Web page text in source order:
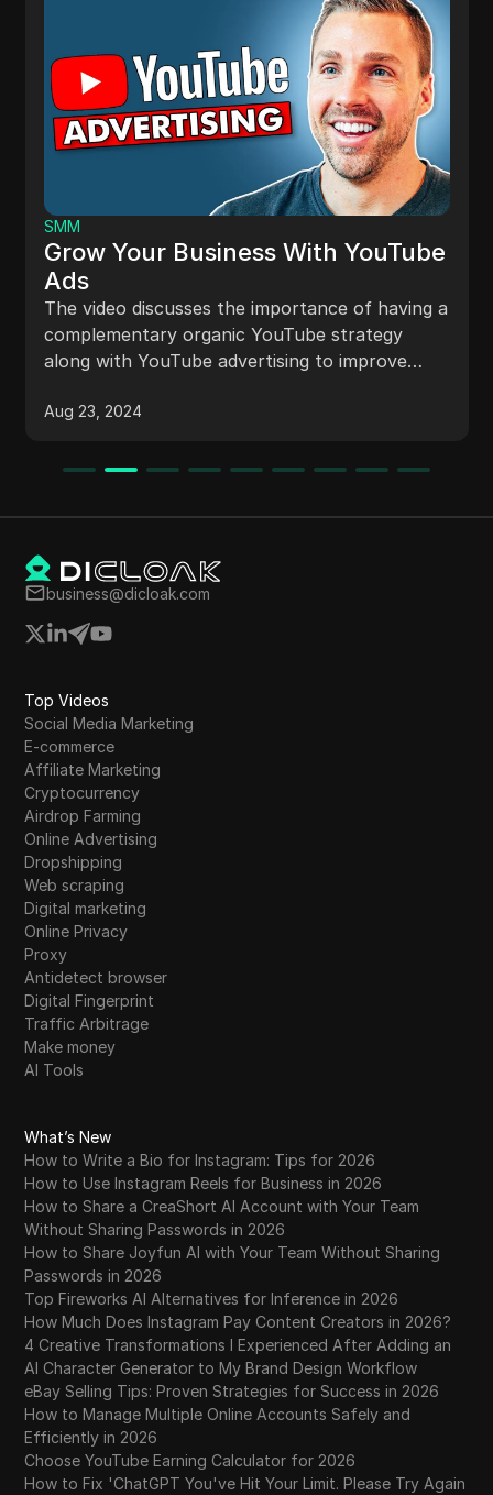
SMM
Grow Your Business With YouTube
Ads
The video discusses the importance of having a
complementary organic YouTube strategy
along with YouTube advertising to improve
of organic content in engaging viewers,
audiences, ensuring sustainability, and
Aug 23, 2024
business@dicloak.com
Top Videos
Social Media Marketing
E-commerce
Affiliate Marketing
Cryptocurrency
Airdrop Farming
Online Advertising
Dropshipping
Web scraping
Digital marketing
Online Privacy
Proxy
Antidetect browser
Digital Fingerprint
Traffic Arbitrage
Make money
AI Tools
What’s New
How to Write a Bio for Instagram: Tips for 2026
How to Use Instagram Reels for Business in 2026
How to Share a CreaShort AI Account with Your Team
Without Sharing Passwords in 2026
How to Share Joyfun AI with Your Team Without Sharing
Passwords in 2026
Top Fireworks AI Alternatives for Inference in 2026
How Much Does Instagram Pay Content Creators in 2026?
4 Creative Transformations I Experienced After Adding an
AI Character Generator to My Brand Design Workflow
eBay Selling Tips: Proven Strategies for Success in 2026
How to Manage Multiple Online Accounts Safely and
Efficiently in 2026
Choose YouTube Earning Calculator for 2026
How to Fix 'ChatGPT You've Hit Your Limit. Please Try Again